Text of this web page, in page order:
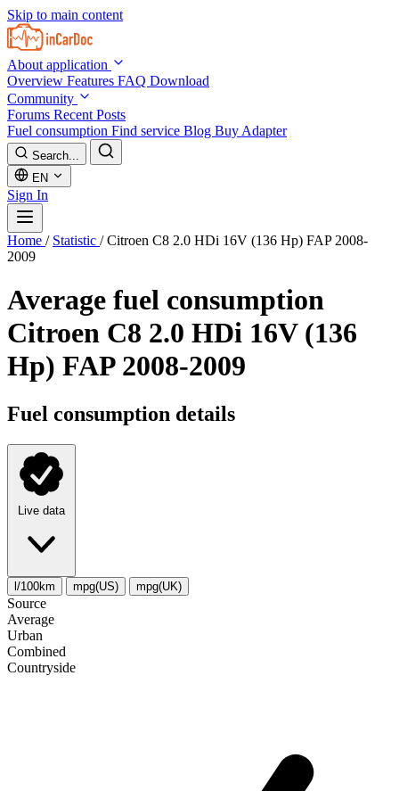
Skip to main content
About application
Overview Features FAQ Download
Community
Forums Recent Posts
Fuel consumption Find service Blog Buy Adapter
Search...
EN
Sign In
Home / Statistic / Citroen C8 2.0 HDi 16V (136 Hp) FAP 2008-
2009
Average fuel consumption
Citroen C8 2.0 HDi 16V (136
Hp) FAP 2008-2009
Fuel consumption details
Live data
l/100km mpg(US) mpg(UK)
Source
Average
Urban
Combined
Сountryside